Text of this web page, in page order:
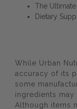
The
Dietary
While Urban
accuracy of its
some
ingredients may
Although items